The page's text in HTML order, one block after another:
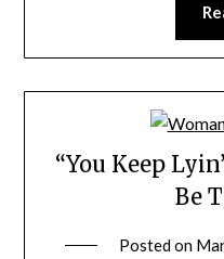
“You Keep
Be
Posted on